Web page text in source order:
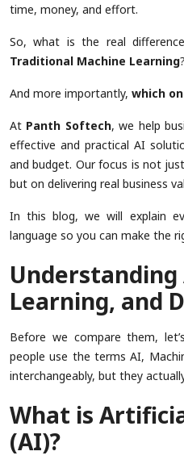
time, money, and effort.
So, what is the real
Traditional Machine Learning?
And more importantly, which
At Panth Softech, we help
effective and practical AI
and budget. Our focus is not
but on delivering real business
In this blog, we will explain
language so you can make the
Understanding
Learning, and
Before we compare them,
people use the terms AI,
interchangeably, but they
What is
(AI)?